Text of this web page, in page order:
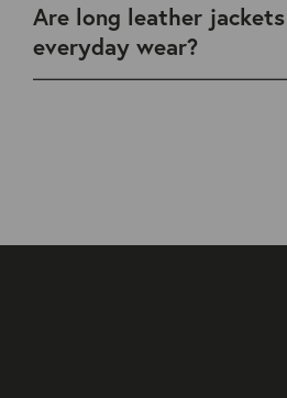
Are long leather
everyday wear?